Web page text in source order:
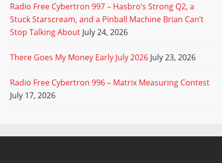
Radio Free Cybertron 997 – Hasbro’s Strong Q2, a
Stuck Starscream, and a Pinball Machine Brian Can’t
Stop Talking About July 24, 2026
There Goes My Money Early July 2026 July 23, 2026
Radio Free Cybertron 996 – Matrix Measuring Contest
July 17, 2026